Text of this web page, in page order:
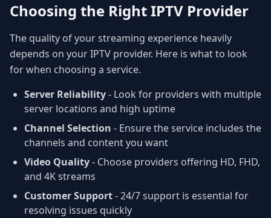
Choosing the Right IPTV Provider
The quality of your streaming experience heavily
depends on your IPTV provider. Here is what to look
for when choosing a service.
Server Reliability- Look for providers with multiple
server locations and high uptime
Channel Selection - Ensure the service includes the
channels and content you want
Video Quality- Choose providers offering HD, FHD,
and 4K streams
Customer Support- 24/7 support is essential for
resolving issues quickly